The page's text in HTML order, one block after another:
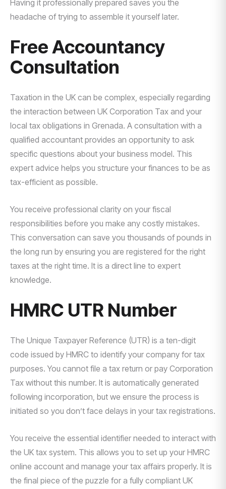
Having it professionally prepared saves you the
headache of trying to assemble it yourself later.
Free Accountancy
Consultation
Taxation in the UK can be complex, especially regarding
the interaction between UK Corporation Tax and your
local tax obligations in Grenada. A consultation with a
qualified accountant provides an opportunity to ask
specific questions about your business model. This
expert advice helps you structure your finances to be as
tax-efficient as possible.
You receive professional clarity on your fiscal
responsibilities before you make any costly mistakes.
This conversation can save you thousands of pounds in
the long run by ensuring you are registered for the right
taxes at the right time. It is a direct line to expert
knowledge.
HMRC UTR Number
The Unique Taxpayer Reference (UTR) is a ten-digit
code issued by HMRC to identify your company for tax
purposes. You cannot file a tax return or pay Corporation
Tax without this number. It is automatically generated
following incorporation, but we ensure the process is
initiated so you don’t face delays in your tax registrations.
You receive the essential identifier needed to interact with
the UK tax system. This allows you to set up your HMRC
online account and manage your tax affairs properly. It is
the final piece of the puzzle for a fully compliant UK